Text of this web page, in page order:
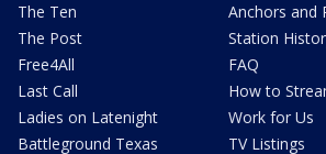
The Ten
The Post
Free4All
Last Call
Ladies on Latenight
Battleground Texas
Anchors and
Station
FAQ
How to
Work for Us
TV Listings